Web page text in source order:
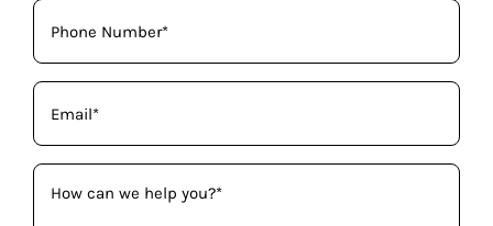
Phone
Email
How
can